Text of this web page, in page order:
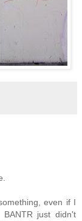
even if I
just didn't